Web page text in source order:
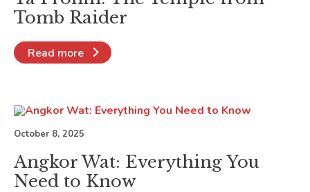
Tomb Raider
Read more
October 8, 2025
Angkor Wat: Everything You
Need to Know